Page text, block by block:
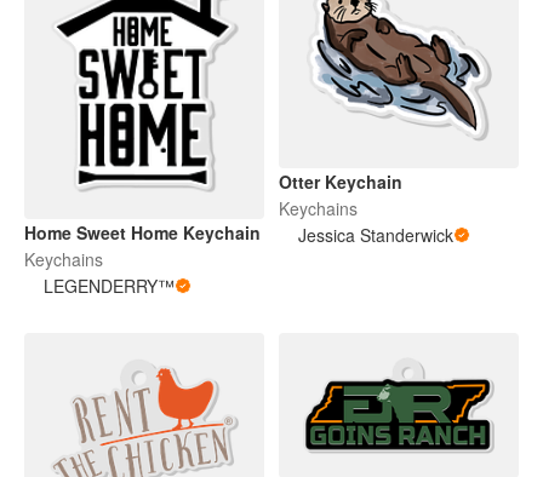
Home Sweet Home Keychain
Keychains
LEGENDERRY™
Otter Keychain
Keychains
Jessica Standerwick